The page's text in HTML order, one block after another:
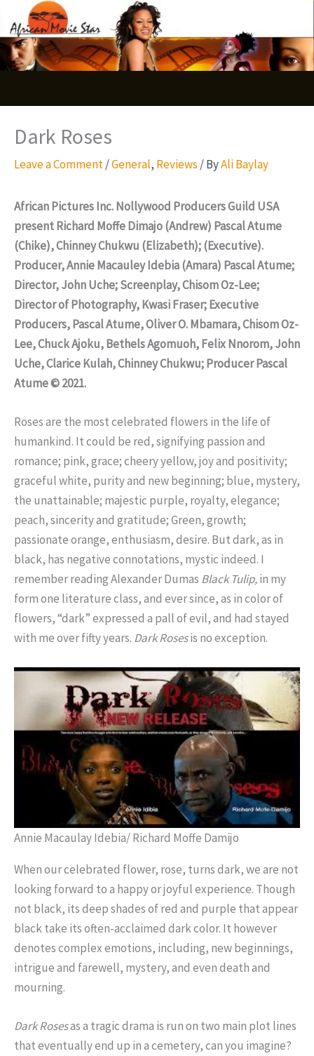
to
content
Dark Roses
Leave a Comment/General, Reviews / ByAli Baylay
African Pictures Inc. Nollywood Producers Guild USA
present Richard Moffe Dimajo (Andrew) Pascal Atume
(Chike), Chinney Chukwu (Elizabeth); (Executive).
Producer, Annie Macauley Idebia (Amara) Pascal Atume;
Director, John Uche; Screenplay, Chisom Oz-Lee;
Director of Photography, Kwasi Fraser; Executive
Producers, Pascal Atume, Oliver O. Mbamara, Chisom Oz-
Lee, Chuck Ajoku, Bethels Agomuoh, Felix Nnorom, John
Uche, Clarice Kulah, Chinney Chukwu; Producer Pascal
Atume © 2021.
Roses are the most celebrated flowers in the life of
humankind. It could be red, signifying passion and
romance; pink, grace; cheery yellow, joy and positivity;
graceful white, purity and new beginning; blue, mystery,
the unattainable; majestic purple, royalty, elegance;
peach, sincerity and gratitude; Green, growth;
passionate orange, enthusiasm, desire. But dark, as in
black, has negative connotations, mystic indeed. I
remember reading Alexander Dumas Black Tulip,in my
form one literature class, and ever since, as in color of
flowers, “dark” expressed a pall of evil, and had stayed
with me over fifty years. DarkRosesis no exception.
Annie Macaulay Idebia/ Richard Moffe Damijo
When our celebrated flower, rose, turns dark, we are not
looking forward to a happy or joyful experience. Though
not black, its deep shades of red and purple that appear
black take its often-acclaimed dark color. It however
denotes complex emotions, including, new beginnings,
intrigue and farewell, mystery, and even death and
mourning.
Dark Rosesas a tragic drama is run on two main plot lines
that eventually end up in a cemetery, can you imagine?
S
e
a